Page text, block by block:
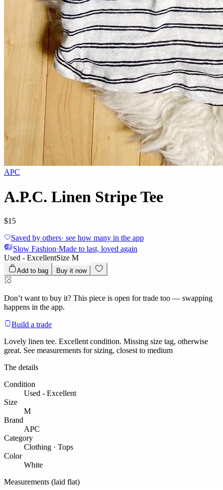
APC
A.P.C. Linen Stripe Tee
$15
Saved by others· see how many in the app
Slow Fashion·Made to last, loved again
Used - ExcellentSize M
Add to bag Buy it now
Don’t want to buy it? This piece is open for trade too — swapping
happens in the app.
Build a trade
Lovely linen tee. Excellent condition. Missing size tag, otherwise
great. See measurements for sizing, closest to medium
The details
Condition
Used - Excellent
Size
M
Brand
APC
Category
Clothing · Tops
Color
White
Measurements (laid flat)